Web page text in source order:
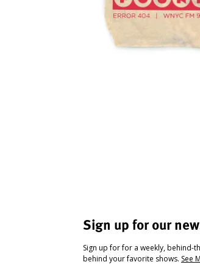
Sign up for our
Sign up for for a weekly, behind-
behind your favorite shows. See